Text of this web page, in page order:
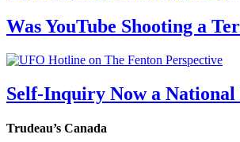
Was YouTube Shooting a
Self-Inquiry Now a
Trudeau’s Canada